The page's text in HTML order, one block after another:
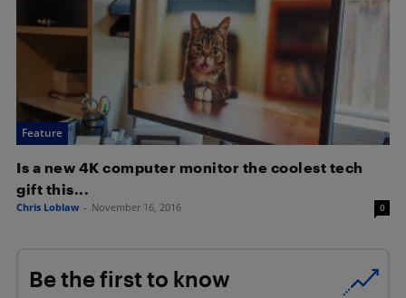
Feature
Is a new 4K computer monitor the coolest tech
gift this...
Chris Loblaw - November 16, 2016 0
Be the first to know